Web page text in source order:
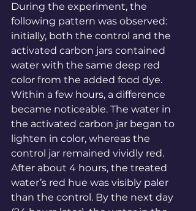
During the experiment, the
following pattern was observed:
initially, both the control and the
activated carbon jars contained
water with the same deep red
color from the added food dye.
Within a few hours, a difference
became noticeable. The water in
the activated carbon jar began to
lighten in color, whereas the
control jar remained vividly red.
After about 4 hours, the treated
water’s red hue was visibly paler
than the control. By the next day